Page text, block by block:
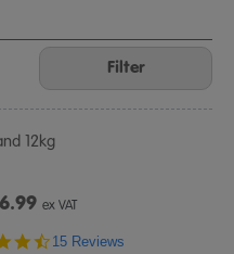
Filter
12kg
6.99 ex VAT
4.7
15 Reviews